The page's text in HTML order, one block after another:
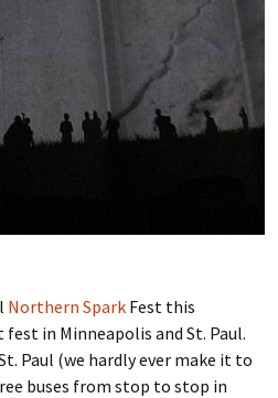
Northern Spark Fest this
in Minneapolis and St. Paul.
Paul (we hardly ever make it to
buses from stop to stop in